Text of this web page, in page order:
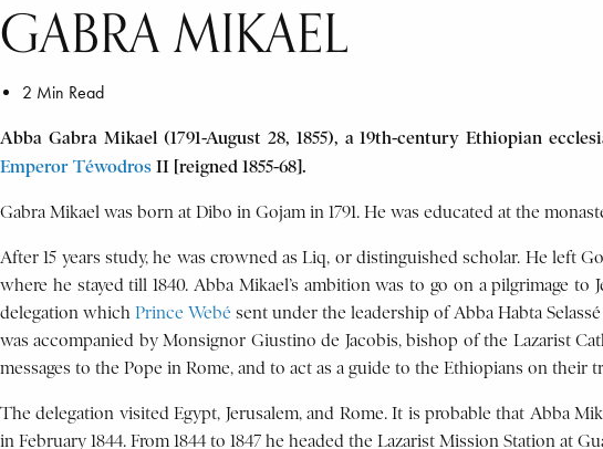
GABRA MIKAEL
2 Min Read
Abba Gabra Mikael (1791-August 28, 1855), a 19th-century Ethiopian
Emperor Téwodros II [reigned 1855-68].
Gabra Mikael was born at Dibo in Gojam in 1791. He was educated at the
After 15 years study, he was crowned as Liq, or distinguished scholar. He left
where he stayed till 1840. Abba Mikael’s ambition was to go on a pilgrimage
delegation whichPrince Webé sent under the leadership of Abba Habta
was accompanied by Monsignor Giustino de Jacobis, bishop of the Lazarist
messages to the Pope in Rome, and to act as a guide to the Ethiopians on their
The delegation visited Egypt, Jerusalem, and Rome. It is probable that Abba
in February 1844. From 1844 to 1847 he headed the Lazarist Mission Station at